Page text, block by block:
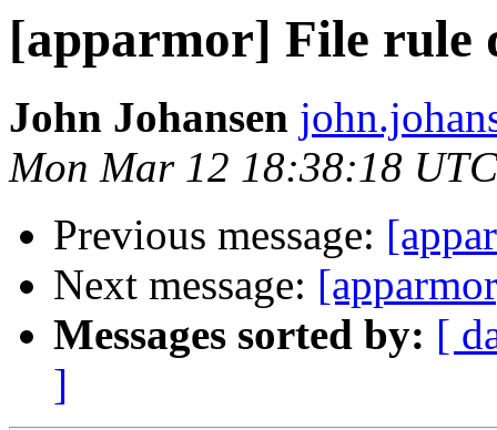
[apparmor] File rule
John Johansen
Mon Mar 12 18:38:18
Previous message:
Next message:
Messages sorted by: [
]